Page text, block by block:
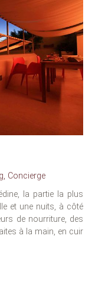
Concierge
la partie la plus
et une nuits, à côté
de nourriture, des
à la main, en cuir